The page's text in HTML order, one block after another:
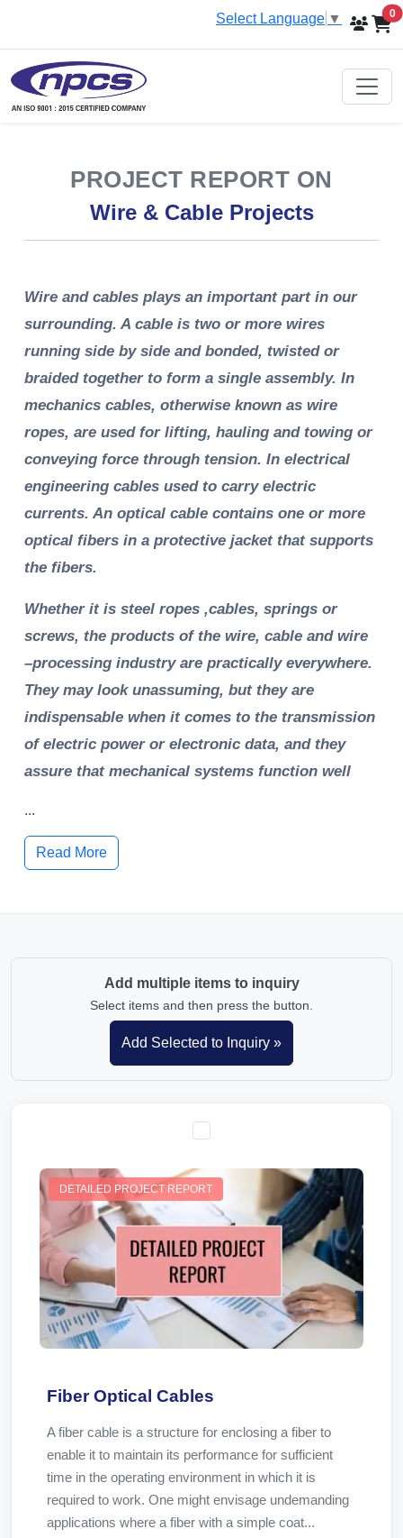
Select Language ▼ 0
PROJECT REPORT ON
Wire & Cable Projects
Wire and cables plays an important part in our
surrounding. A cable is two or more wires
running side by side and bonded, twisted or
braided together to form a single assembly. In
mechanics cables, otherwise known as wire
ropes, are used for lifting, hauling and towing or
conveying force through tension. In electrical
engineering cables used to carry electric
currents. An optical cable contains one or more
optical fibers in a protective jacket that supports
the fibers.
Whether it is steel ropes ,cables, springs or
screws, the products of the wire, cable and wire
–processing industry are practically everywhere.
They may look unassuming, but they are
indispensable when it comes to the transmission
of electric power or electronic data, and they
assure that mechanical systems function well
...
Read More
Add multiple items to inquiry
Select items and then press the button.
DETAILED PROJECT REPORT
Fiber Optical Cables
A fiber cable is a structure for enclosing a fiber to
enable it to maintain its performance for sufficient
time in the operating environment in which it is
required to work. One might envisage undemanding
applications where a fiber with a simple coat...